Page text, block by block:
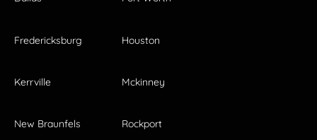
Fredericksburg Houston
Kerrville Mckinney
New Braunfels Rockport